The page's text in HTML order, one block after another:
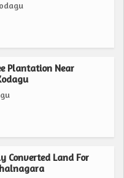
a new farming venture,
or simply invest in land
farm land in
opportunity to create
miss the chance to
and unlock the
Plantation Near
Converted Land For